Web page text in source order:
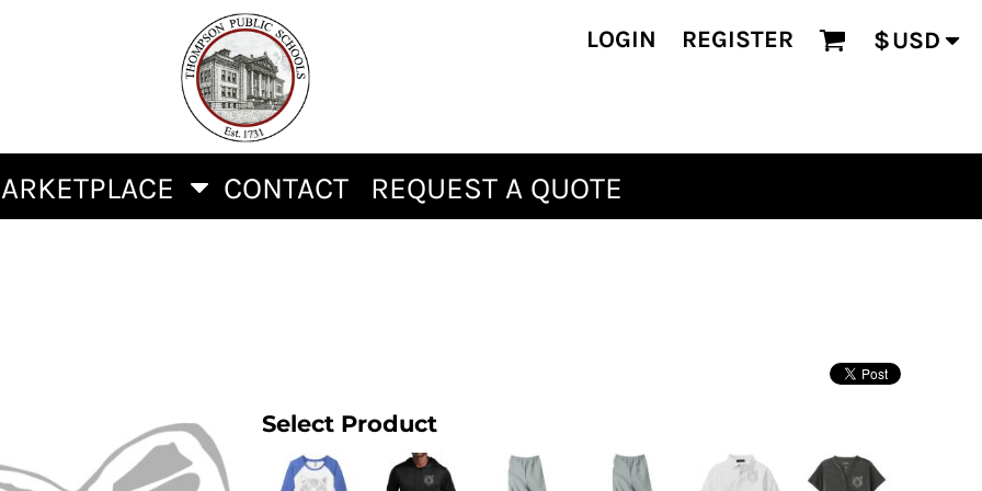
LOGIN REGISTER $USD
CONTACT REQUEST A QUOTE
Select Product